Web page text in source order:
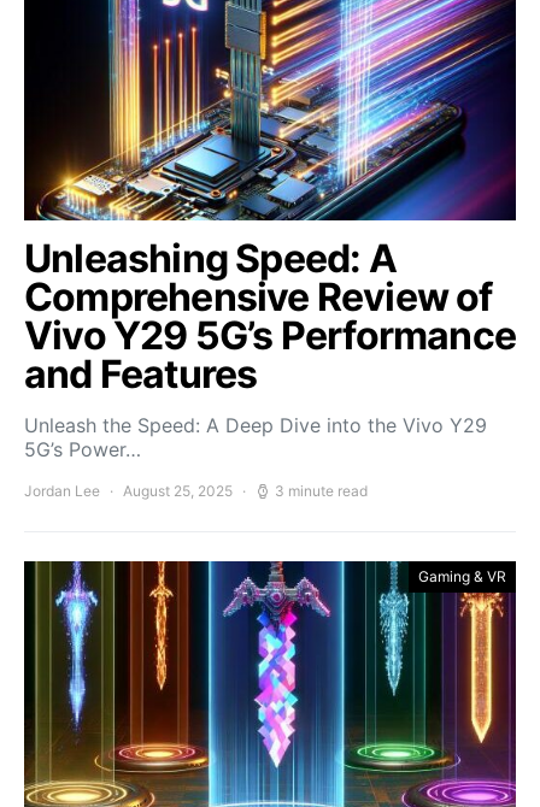
Unleashing Speed: A
Comprehensive Review of
Vivo Y29 5G’s Performance
and Features
Unleash the Speed: A Deep Dive into the Vivo Y29
5G’s Power…
Jordan Lee August 25, 2025 3 minute read
Gaming & VR